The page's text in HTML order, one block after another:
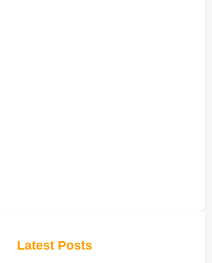
Latest Posts